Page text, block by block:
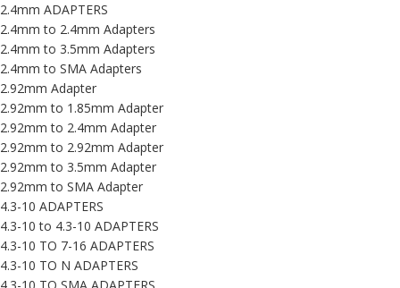
2.4mm ADAPTERS
2.4mm to 2.4mm Adapters
2.4mm to 3.5mm Adapters
2.4mm to SMA Adapters
2.92mm Adapter
2.92mm to 1.85mm Adapter
2.92mm to 2.4mm Adapter
2.92mm to 2.92mm Adapter
2.92mm to 3.5mm Adapter
2.92mm to SMA Adapter
4.3-10 ADAPTERS
4.3-10 to 4.3-10 ADAPTERS
4.3-10 TO 7-16 ADAPTERS
4.3-10 TO N ADAPTERS